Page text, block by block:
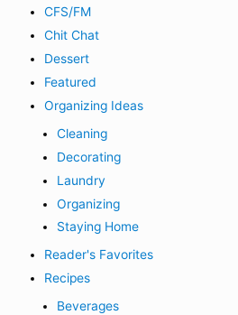
CFS/FM
Chit Chat
Dessert
Featured
Organizing Ideas
Cleaning
Decorating
Laundry
Organizing
Staying Home
Reader's Favorites
Recipes
Beverages